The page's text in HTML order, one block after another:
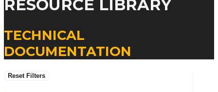
RESOURCE LIBRARY
TECHNICAL
DOCUMENTATION
Reset Filters